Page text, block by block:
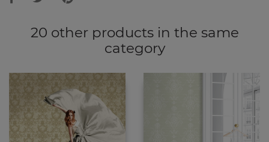
20 other products in the same
category